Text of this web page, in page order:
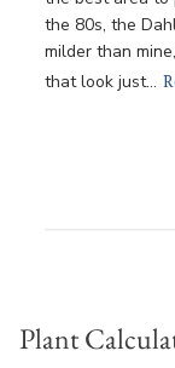
the 80s, the
milder than
that look just...
Plant